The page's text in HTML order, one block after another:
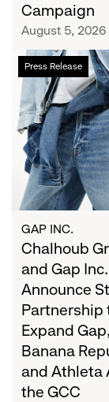
Campaign
Campaign
August 5, 2026
Press Release
Chalhoub
Group
and
Gap
Inc.
Announce
Strategic
Partnership
to
Expand
Gap,
Banana
Republic
and
Athleta
Across
the
GCC
GAP INC.
Chalhoub
and Gap Inc.
Announce
Partnership
Expand
Banana
and Athleta
the GCC